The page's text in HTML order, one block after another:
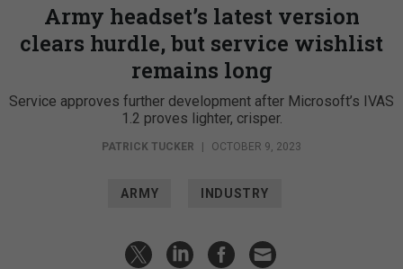
Army headset’s latest version
clears hurdle, but service wishlist
remains long
Service approves further development after Microsoft’s IVAS
1.2 proves lighter, crisper.
PATRICK TUCKER OCTOBER 9, 2023
ARMY INDUSTRY